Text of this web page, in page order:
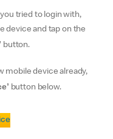
tried to login with,
device and tap on the
button.
mobile device already,
button below.